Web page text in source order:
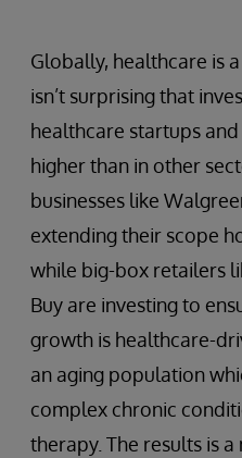
Globally, healthcare is
isn’t surprising that
healthcare startups
higher than in other
businesses like
extending their scope
while big-box retailers
Buy are investing to
growth is healthcare-
an aging population
complex chronic
therapy. The results is